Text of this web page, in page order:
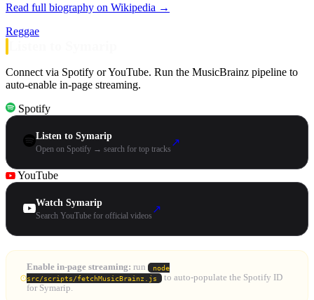
Read full biography on Wikipedia →
Reggae
Connect via Spotify or YouTube. Run the MusicBrainz pipeline to
auto-enable in-page streaming.
Spotify
Listen to Symarip
Open on Spotify → search for top tracks
↗
YouTube
Watch Symarip
Search YouTube for official videos
↗
Enable in-page streaming: run
node
src/scripts/fetchMusicBrainz.js
to auto-populate the Spotify ID
for Symarip.